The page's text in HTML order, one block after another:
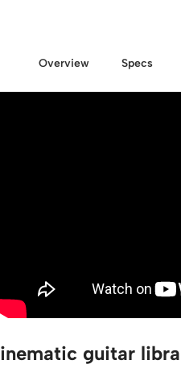
Overview Specs
inematic guitar